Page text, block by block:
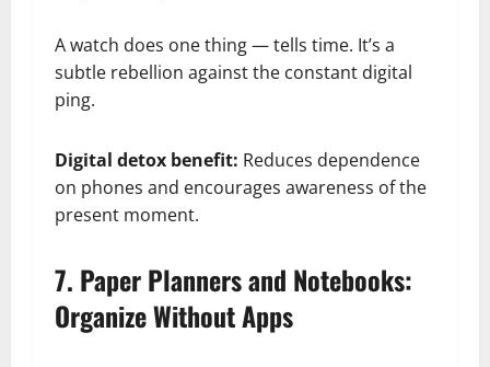
A watch does one thing — tells time. It’s a
subtle rebellion against the constant digital
ping.
Digital detox benefit: Reduces dependence
on phones and encourages awareness of the
present moment.
7. Paper Planners and Notebooks:
Organize Without Apps